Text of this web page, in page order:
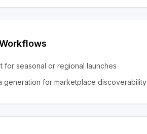
for seasonal or regional launches
generation for marketplace discoverability